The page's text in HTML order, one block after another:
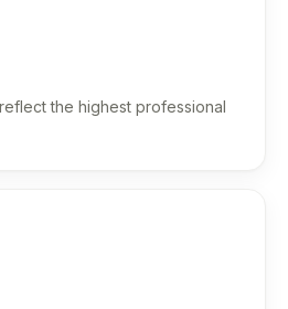
the highest professional